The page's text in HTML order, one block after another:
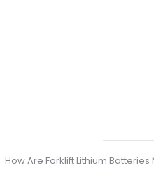
How Are Forklift Lithium